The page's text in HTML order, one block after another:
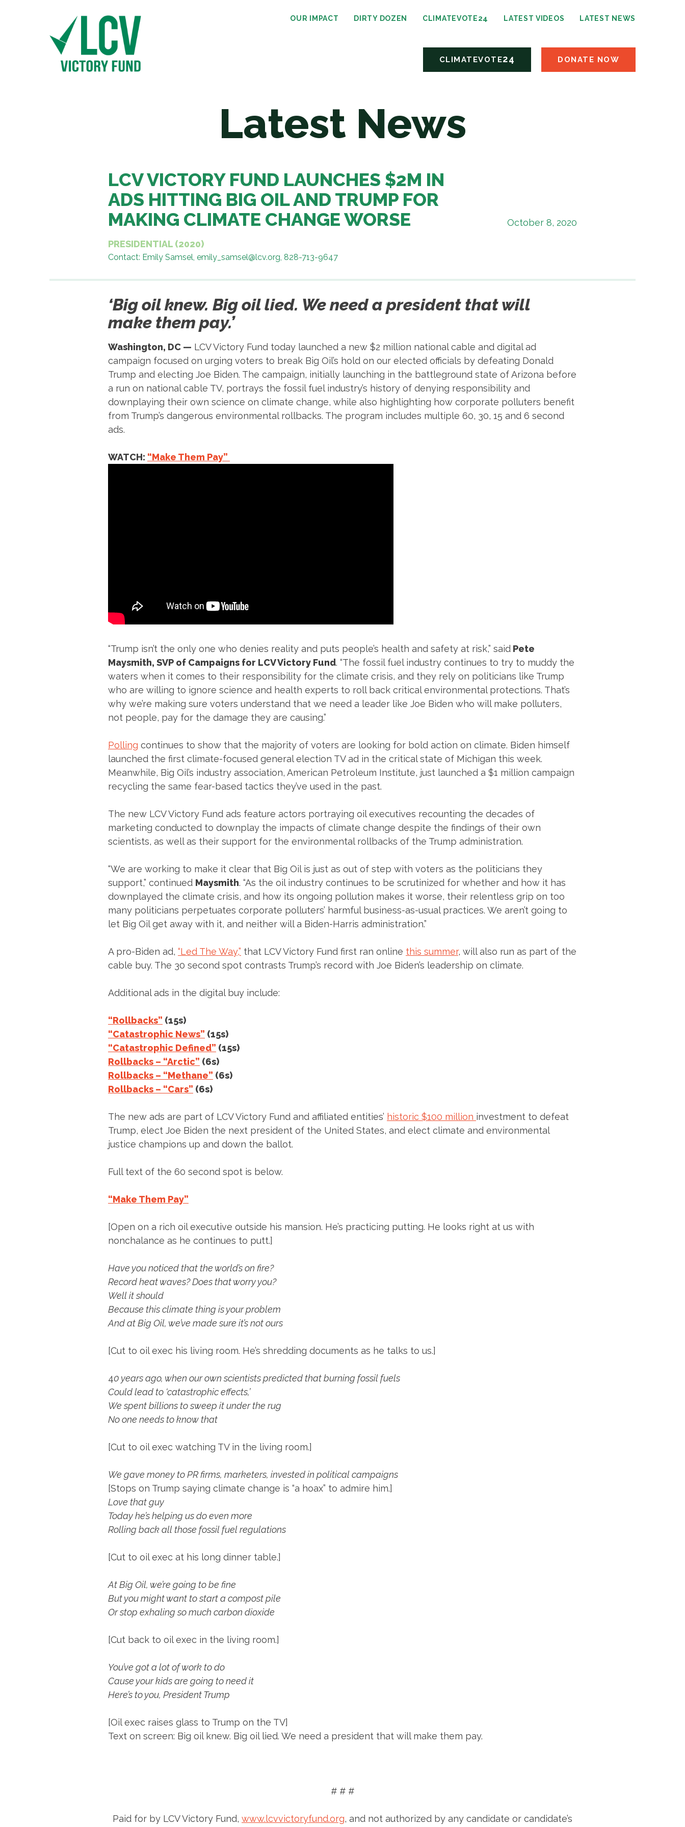
OUR IMPACT DIRTY DOZEN CLIMATEVOTE24 LATEST VIDEOS LATEST NEWS
CLIMATEVOTE24 DONATE NOW
Latest News
LCV VICTORY FUND LAUNCHES $2M IN
ADS HITTING BIG OIL AND TRUMP FOR
MAKING CLIMATE CHANGE WORSE
October 8, 2020
PRESIDENTIAL (2020)
Contact: Emily Samsel, emily_samsel@lcv.org, 828-713-9647
‘Big oil knew. Big oil lied. We need a president that will
make them pay.’
Washington, DC — LCV Victory Fund today launched a new $2 million national cable and digital ad
campaign focused on urging voters to break Big Oil’s hold on our elected officials by defeating Donald
Trump and electing Joe Biden. The campaign, initially launching in the battleground state of Arizona before
a run on national cable TV, portrays the fossil fuel industry’s history of denying responsibility and
downplaying their own science on climate change, while also highlighting how corporate polluters benefit
from Trump’s dangerous environmental rollbacks. The program includes multiple 60, 30, 15 and 6 second
ads.
WATCH: “Make Them Pay”
“Trump isn’t the only one who denies reality and puts people’s health and safety at risk,” said Pete
Maysmith, SVP of Campaigns for LCV Victory Fund. “The fossil fuel industry continues to try to muddy the
waters when it comes to their responsibility for the climate crisis, and they rely on politicians like Trump
who are willing to ignore science and health experts to roll back critical environmental protections. That’s
why we’re making sure voters understand that we need a leader like Joe Biden who will make polluters,
not people, pay for the damage they are causing.”
Polling continues to show that the majority of voters are looking for bold action on climate. Biden himself
launched the first climate-focused general election TV ad in the critical state of Michigan this week.
Meanwhile, Big Oil’s industry association, American Petroleum Institute, just launched a $1 million campaign
recycling the same fear-based tactics they’ve used in the past.
The new LCV Victory Fund ads feature actors portraying oil executives recounting the decades of
marketing conducted to downplay the impacts of climate change despite the findings of their own
scientists, as well as their support for the environmental rollbacks of the Trump administration.
“We are working to make it clear that Big Oil is just as out of step with voters as the politicians they
support,” continued Maysmith. “As the oil industry continues to be scrutinized for whether and how it has
downplayed the climate crisis, and how its ongoing pollution makes it worse, their relentless grip on too
many politicians perpetuates corporate polluters’ harmful business-as-usual practices. We aren’t going to
let Big Oil get away with it, and neither will a Biden-Harris administration.”
A pro-Biden ad, “Led The Way,” that LCV Victory Fund first ran online this summer, will also run as part of the
cable buy. The 30 second spot contrasts Trump’s record with Joe Biden’s leadership on climate.
Additional ads in the digital buy include:
“Rollbacks” (15s)
“Catastrophic News” (15s)
“Catastrophic Defined” (15s)
Rollbacks – “Arctic” (6s)
Rollbacks – “Methane” (6s)
Rollbacks – “Cars” (6s)
The new ads are part of LCV Victory Fund and affiliated entities’ historic $100 million investment to defeat
Trump, elect Joe Biden the next president of the United States, and elect climate and environmental
justice champions up and down the ballot.
Full text of the 60 second spot is below.
“Make Them Pay”
[Open on a rich oil executive outside his mansion. He’s practicing putting. He looks right at us with
nonchalance as he continues to putt.]
Have you noticed that the world’s on fire?
Record heat waves? Does that worry you?
Well it should
Because this climate thing is your problem
And at Big Oil, we’ve made sure it’s not ours
[Cut to oil exec his living room. He’s shredding documents as he talks to us.]
40 years ago, when our own scientists predicted that burning fossil fuels
Could lead to ‘catastrophic effects,’
We spent billions to sweep it under the rug
No one needs to know that
[Cut to oil exec watching TV in the living room.]
We gave money to PR firms, marketers, invested in political campaigns
[Stops on Trump saying climate change is “a hoax” to admire him.]
Love that guy
Today he’s helping us do even more
Rolling back all those fossil fuel regulations
[Cut to oil exec at his long dinner table.]
At Big Oil, we’re going to be fine
But you might want to start a compost pile
Or stop exhaling so much carbon dioxide
[Cut back to oil exec in the living room.]
You’ve got a lot of work to do
Cause your kids are going to need it
Here’s to you, President Trump
[Oil exec raises glass to Trump on the TV]
Text on screen: Big oil knew. Big oil lied. We need a president that will make them pay.
# # #
Paid for by LCV Victory Fund, www.lcvvictoryfund.org, and not authorized by any candidate or candidate’s